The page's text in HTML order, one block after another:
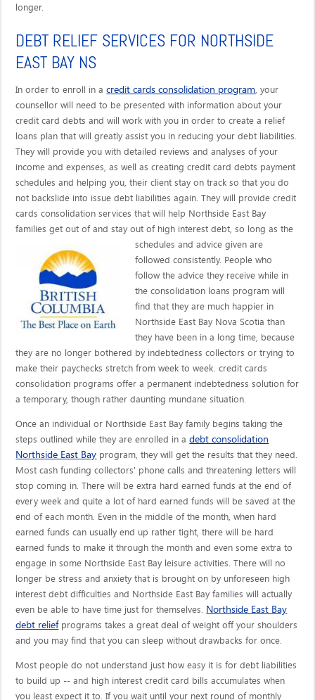
longer.
DEBT RELIEF SERVICES FOR NORTHSIDE
EAST BAY NS
In order to enroll in acredit cards consolidation program, your
counsellor will need to be presented with information about your
credit card debts and will work with you in order to create a relief
loans plan that will greatly assist you in reducing your debt liabilities.
They will provide you with detailed reviews and analyses of your
income and expenses, as well as creating credit card debts payment
schedules and helping you, their client stay on track so that you do
not backslide into issue debt liabilities again. They will provide credit
cards consolidation services that will help Northside East Bay
families get out of and stay out of high interest debt, so long as the
schedules and advice given are
followed consistently. People who
follow the advice they receive while in
the consolidation loans program will
find that they are much happier in
Northside East Bay Nova Scotia than
they have been in a long time, because
they are no longer bothered by indebtedness collectors or trying to
make their paychecks stretch from week to week. credit cards
consolidation programs offer a permanent indebtedness solution for
a temporary, though rather daunting mundane situation.
Once an individual or Northside East Bay family begins taking the
steps outlined while they are enrolled in adebt consolidation
Northside East Bay program, they will get the results that they need.
Most cash funding collectors' phone calls and threatening letters will
stop coming in. There will be extra hard earned funds at the end of
every week and quite a lot of hard earned funds will be saved at the
end of each month. Even in the middle of the month, when hard
earned funds can usually end up rather tight, there will be hard
earned funds to make it through the month and even some extra to
engage in some Northside East Bay leisure activities. There will no
longer be stress and anxiety that is brought on by unforeseen high
interest debt difficulties and Northside East Bay families will actually
even be able to have time just for themselves. Northside East Bay
debt reliefprograms takes a great deal of weight off your shoulders
and you may find that you can sleep without drawbacks for once.
Most people do not understand just how easy it is for debt liabilities
to build up -- and high interest credit card bills accumulates when
you least expect it to. If you wait until your next round of monthly